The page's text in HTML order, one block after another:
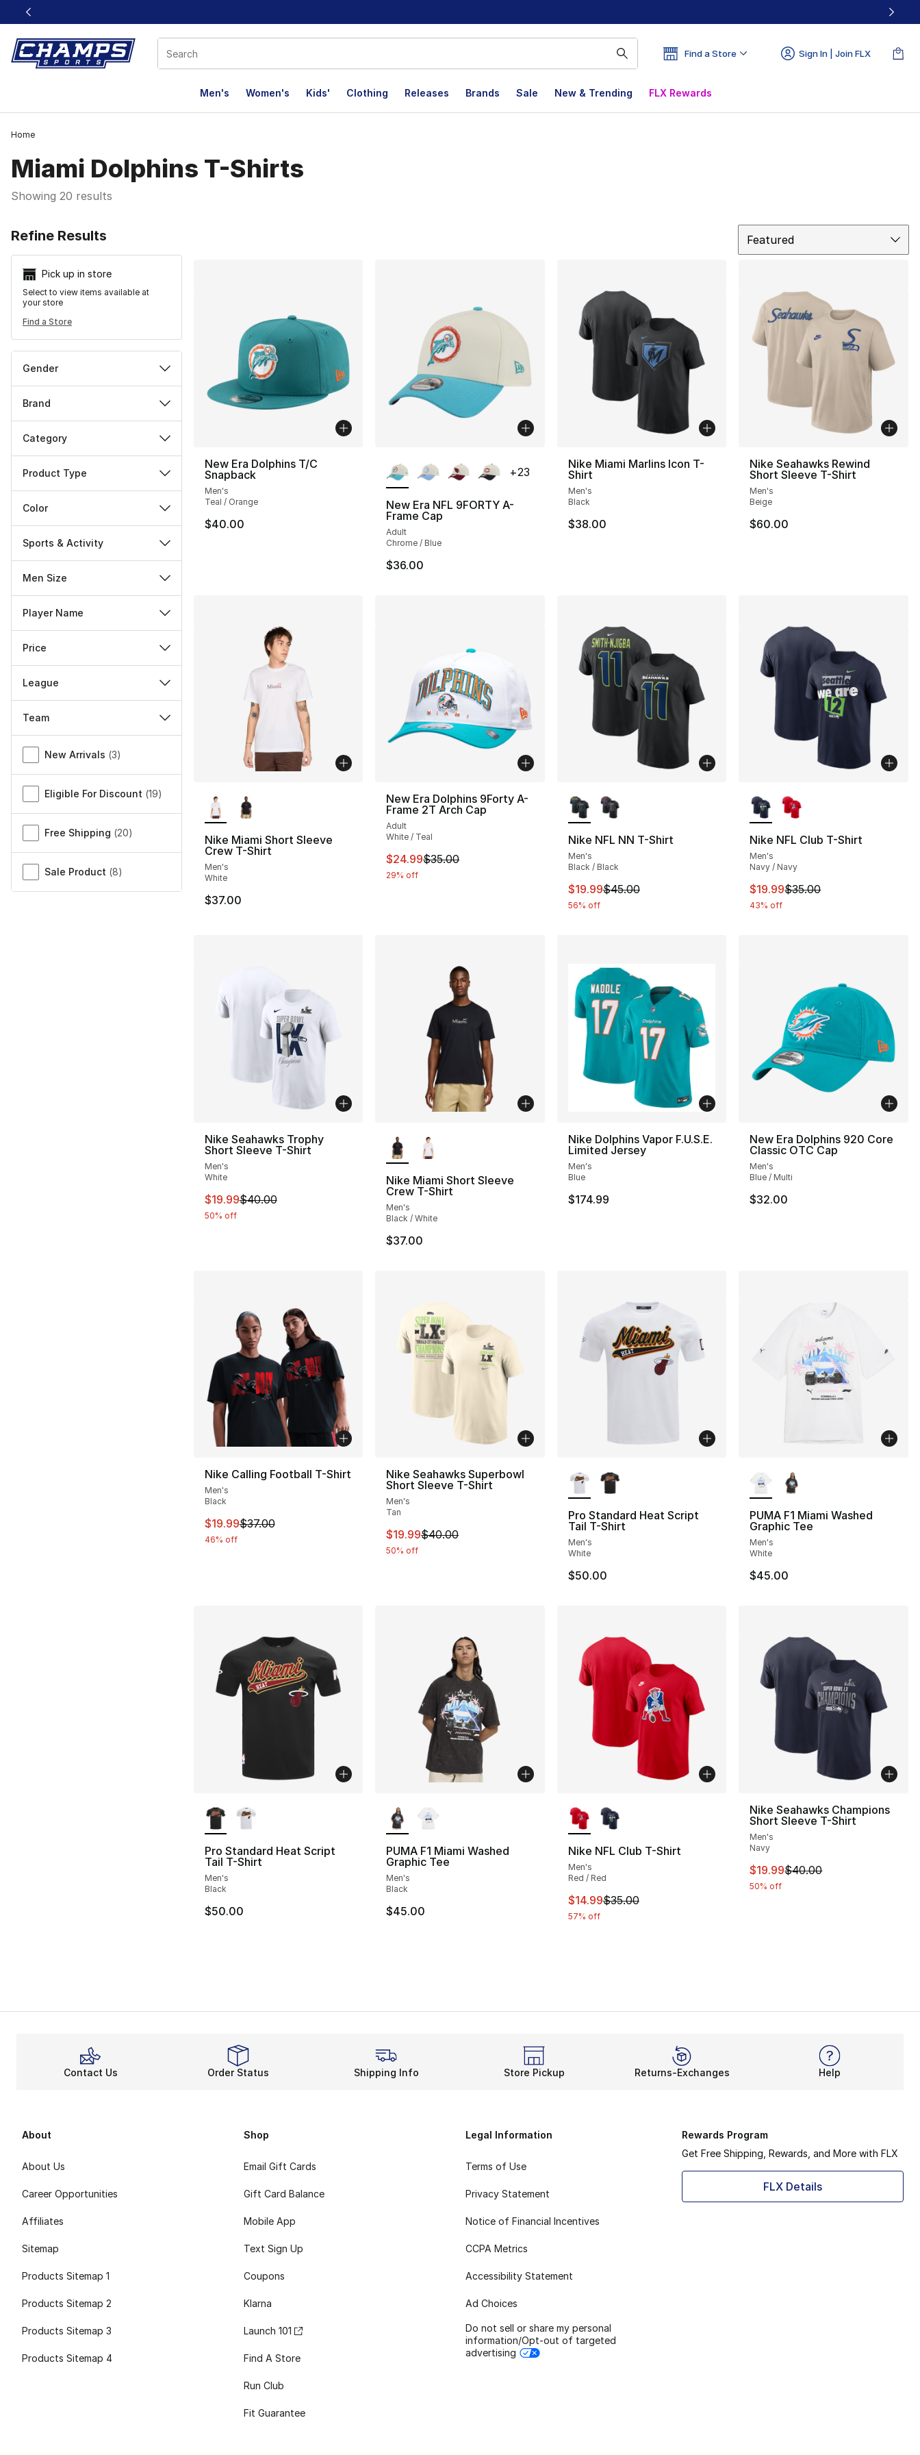
This link will open in a new window
Find a Store Sign In | Join FLX
Men's Women's Kids' Clothing Releases Brands Sale New & Trending FLX Rewards
Home
Miami Dolphins T-Shirts
Showing 20 results
Refine Results
Pick up in store
Select to view items available at
your store
Find a Store
Gender
Brand
Category
Product Type
Color
Sports & Activity
Men Size
Player Name
Price
League
Team
Miscellaneous
New Arrivals (3)
Eligible For Discount (19)
Free Shipping (20)
Sale Product (8)
Featured
New Era Dolphins T/C
Snapback
Men's
Teal / Orange
$40.00
New Era NFL 9FORTY A-
Frame Cap
Adult
Chrome / Blue
$36.00
+23
Nike Miami Marlins Icon T-
Shirt
Men's
Black
$38.00
Nike Seahawks Rewind
Short Sleeve T-Shirt
Men's
Beige
$60.00
Nike Miami Short Sleeve
Crew T-Shirt
Men's
White
$37.00
New Era Dolphins 9Forty A-
Frame 2T Arch Cap
Adult
White / Teal
This item is on sale. Price dropped from $35.00 to $24.99
$24.99$35.00
29% off
Nike NFL NN T-Shirt
Men's
Black / Black
This item is on sale. Price dropped from $45.00 to $19.99
$19.99$45.00
56% off
Nike NFL Club T-Shirt
Men's
Navy / Navy
This item is on sale. Price
$19.99$35.00
43% off
Nike Seahawks Trophy
Short Sleeve T-Shirt
Men's
White
This item is on sale. Price dropped from $40.00 to $19.99
$19.99$40.00
50% off
Nike Miami Short Sleeve
Crew T-Shirt
Men's
Black / White
$37.00
Nike Dolphins Vapor F.U.S.E.
Limited Jersey
Men's
Blue
$174.99
New Era Dolphins 920 Core
Classic OTC Cap
Men's
Blue / Multi
$32.00
Nike Calling Football T-Shirt
Men's
Black
This item is on sale. Price dropped from $37.00 to $19.99
$19.99$37.00
46% off
Nike Seahawks Superbowl
Short Sleeve T-Shirt
Men's
Tan
This item is on sale. Price dropped from $40.00 to $19.99
$19.99$40.00
50% off
Pro Standard Heat Script
Tail T-Shirt
Men's
White
$50.00
PUMA F1 Miami Washed
Graphic Tee
Men's
White
$45.00
Pro Standard Heat Script
Tail T-Shirt
Men's
Black
$50.00
PUMA F1 Miami Washed
Graphic Tee
Men's
Black
$45.00
Nike NFL Club T-Shirt
Men's
Red / Red
This item is on sale. Price dropped from $35.00 to $14.99
$14.99$35.00
57% off
Nike Seahawks Champions
Short Sleeve T-Shirt
Men's
Navy
This item is on sale. Price
$19.99$40.00
50% off
Contact Us Order Status Shipping Info Store Pickup Returns-Exchanges Help
About
About Us
Career Opportunities
Affiliates
Sitemap
Products Sitemap 1
Products Sitemap 2
Products Sitemap 3
Products Sitemap 4
Shop
Email Gift Cards
Gift Card Balance
Mobile App
Text Sign Up
Coupons
Klarna
Launch 101
Find A Store
Run Club
Fit Guarantee
Legal Information
Terms of Use
Privacy Statement
Notice of Financial Incentives
CCPA Metrics
Accessibility Statement
Ad Choices
Do not sell or share my personal
information/Opt-out of targeted
advertising
Rewards Program
Get Free Shipping, Rewards, and More with FLX
FLX Details